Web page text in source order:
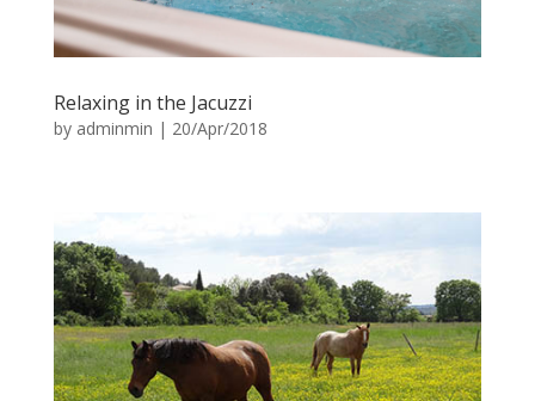
Relaxing in the Jacuzzi
by adminmin | 20/Apr/2018